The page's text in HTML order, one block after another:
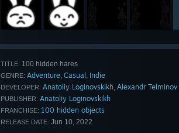
TITLE: 100 hidden hares
GENRE: Adventure, Casual , Indie
DEVELOPER: Anatoliy Loginovskikh, Аlexandr Telminov
PUBLISHER: Anatoliy Loginovskikh
FRANCHISE: 100 hidden objects
RELEASE DATE: Jun 10, 2022